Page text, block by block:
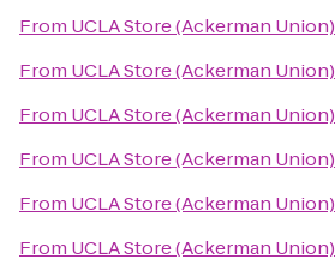
From UCLA Store (Ackerman Union)
From UCLA Store (Ackerman Union)
From UCLA Store (Ackerman Union)
From UCLA Store (Ackerman Union)
From UCLA Store (Ackerman Union)
From UCLA Store (Ackerman Union)